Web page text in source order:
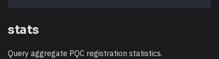
stats
Query aggregate PQC registration statistics.